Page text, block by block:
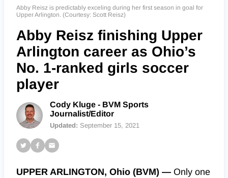
Abby Reisz is predictably exceling during her first season in goal for
Upper Arlington. (Courtesy: Scott Reisz)
Abby Reisz finishing Upper
Arlington career as Ohio’s
No. 1-ranked girls soccer
player
Cody Kluge - BVM Sports
Journalist/Editor
Updated: September 15, 2021
UPPER ARLINGTON, Ohio (BVM) — Only one